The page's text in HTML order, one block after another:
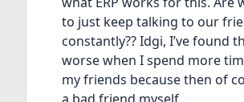
to just keep talking to our
constantly?? Idgi, I’ve found
worse when I spend more
my friends because then of